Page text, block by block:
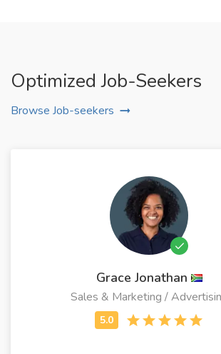
Optimized Job-Seekers
Browse Job-seekers
Grace Jonathan
Sales & Marketing /